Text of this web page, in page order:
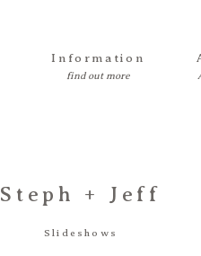
Information
Steph + Jeff
Slideshows